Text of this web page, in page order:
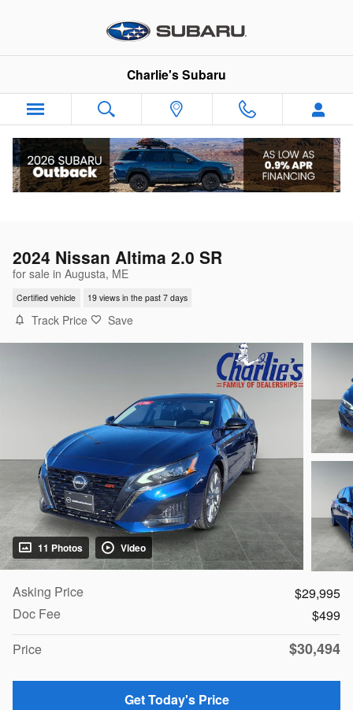
Charlie's Subaru
2024 Nissan Altima 2.0 SR
for sale in Augusta, ME
Certified vehicle 19 views in the past 7 days
Track Price Save
11 Photos Video
Asking Price
$29,995
Doc Fee
$499
Price
$30,494
Get Today's Price